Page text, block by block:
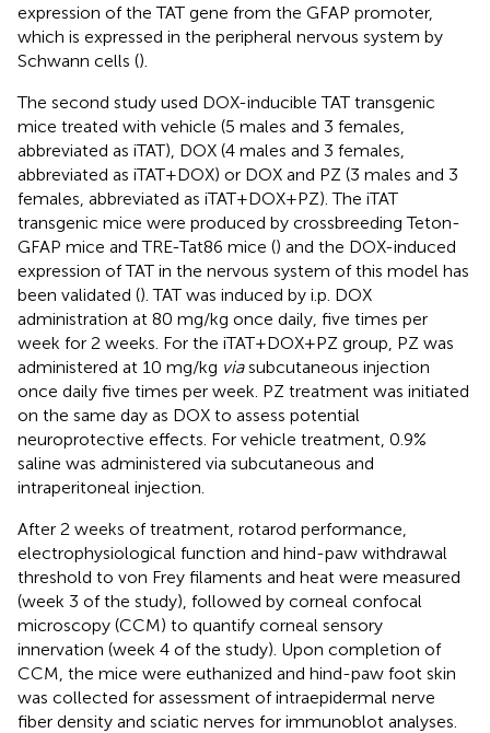
expression of the TAT gene from the GFAP promoter,
which is expressed in the peripheral nervous system by
Schwann cells ().
The second study used DOX-inducible TAT transgenic
mice treated with vehicle (5 males and 3 females,
abbreviated as iTAT), DOX (4 males and 3 females,
abbreviated as iTAT+DOX) or DOX and PZ (3 males and 3
females, abbreviated as iTAT+DOX+PZ). The iTAT
transgenic mice were produced by crossbreeding Teton-
GFAP mice and TRE-Tat86 mice () and the DOX-induced
expression of TAT in the nervous system of this model has
been validated (). TAT was induced by i.p. DOX
administration at 80 mg/kg once daily, five times per
week for 2 weeks. For the iTAT+DOX+PZ group, PZ was
administered at 10 mg/kg viasubcutaneous injection
once daily five times per week. PZ treatment was initiated
on the same day as DOX to assess potential
neuroprotective effects. For vehicle treatment, 0.9%
saline was administered via subcutaneous and
intraperitoneal injection.
After 2 weeks of treatment, rotarod performance,
electrophysiological function and hind-paw withdrawal
threshold to von Frey filaments and heat were measured
(week 3 of the study), followed by corneal confocal
microscopy (CCM) to quantify corneal sensory
innervation (week 4 of the study). Upon completion of
CCM, the mice were euthanized and hind-paw foot skin
was collected for assessment of intraepidermal nerve
fiber density and sciatic nerves for immunoblot analyses.